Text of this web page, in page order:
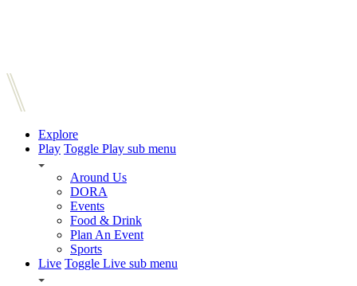
Explore
Play Toggle Play sub menu
Around Us
DORA
Events
Food & Drink
Plan An Event
Sports
Live Toggle Live sub menu